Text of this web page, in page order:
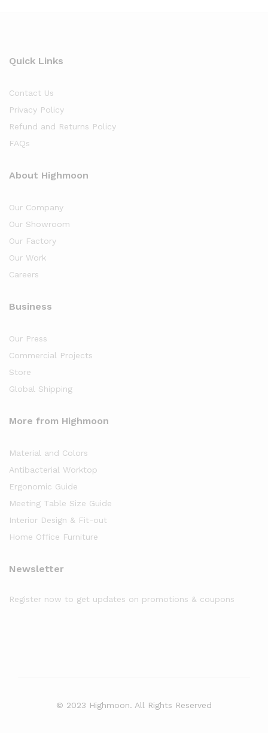
Quick Links
Contact Us
Privacy Policy
Refund and Returns Policy
FAQs
About Highmoon
Our Company
Our Showroom
Our Factory
Our Work
Careers
Business
Our Press
Commercial Projects
Store
Global Shipping
More from Highmoon
Material and Colors
Antibacterial Worktop
Ergonomic Guide
Meeting Table Size Guide
Interior Design & Fit-out
Home Office Furniture
Newsletter
Register now to get updates on promotions & coupons
© 2023 Highmoon. All Rights Reserved